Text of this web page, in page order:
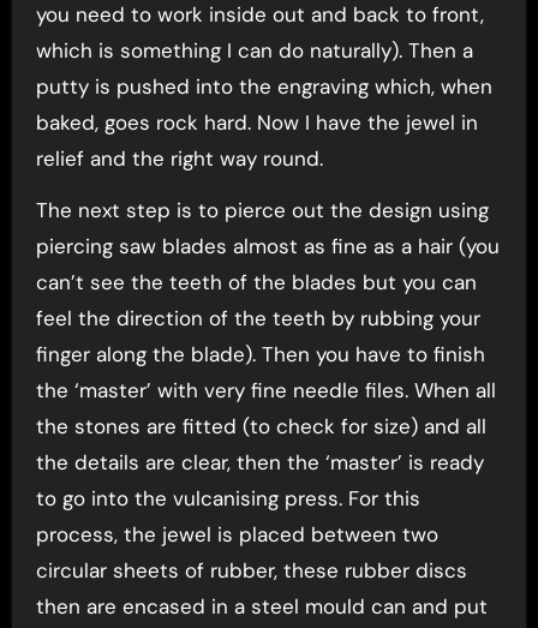
you need to work inside out and back to front,
which is something I can do naturally). Then a
putty is pushed into the engraving which, when
baked, goes rock hard. Now I have the jewel in
relief and the right way round.
The next step is to pierce out the design using
piercing saw blades almost as fine as a hair (you
can’t see the teeth of the blades but you can
feel the direction of the teeth by rubbing your
finger along the blade). Then you have to finish
the ‘master’ with very fine needle files. When all
the stones are fitted (to check for size) and all
the details are clear, then the ‘master’ is ready
to go into the vulcanising press. For this
process, the jewel is placed between two
circular sheets of rubber, these rubber discs
then are encased in a steel mould can and put